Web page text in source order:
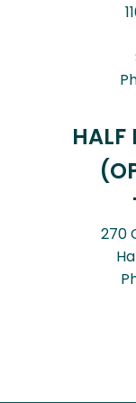
HALF
270